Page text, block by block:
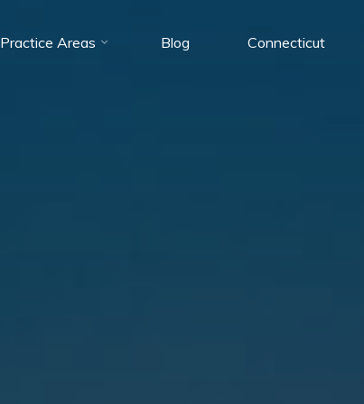
Practice Areas Blog Connecticut